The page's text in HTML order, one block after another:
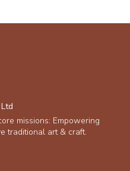
missions: Empowering
traditional art & craft.